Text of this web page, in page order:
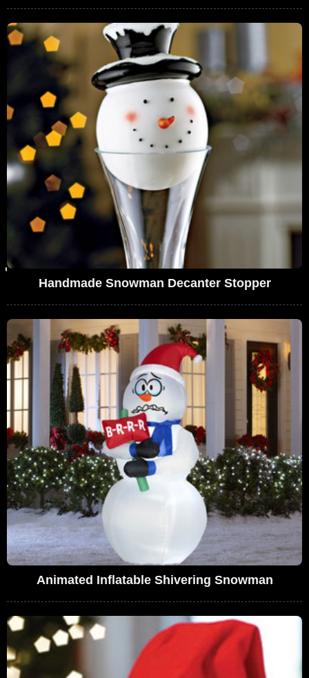
Handmade Snowman Decanter Stopper
Animated Inflatable Shivering Snowman